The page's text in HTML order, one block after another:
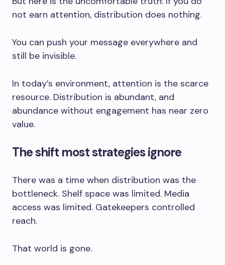
not earn attention, distribution does nothing.
You can push your message everywhere and
still be invisible.
In today’s environment, attention is the scarce
resource. Distribution is abundant, and
abundance without engagement has near zero
value.
The shift most strategies ignore
There was a time when distribution was the
bottleneck. Shelf space was limited. Media
access was limited. Gatekeepers controlled
reach.
That world is gone.